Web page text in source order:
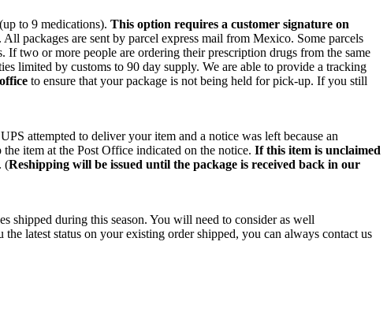
to 9 medications). This option requires a customer signature on
packages are sent by parcel express mail from Mexico. Some parcels
If two or more people are ordering their prescription drugs from the same
limited by customs to 90 day supply. We are able to provide a tracking
to ensure that your package is not being held for pick-up. If you still
attempted to deliver your item and a notice was left because an
item at the Post Office indicated on the notice. If this item is unclaimed
(Reshipping will be issued until the package is received back in our
shipped during this season. You will need to consider as well
latest status on your existing order shipped, you can always contact us